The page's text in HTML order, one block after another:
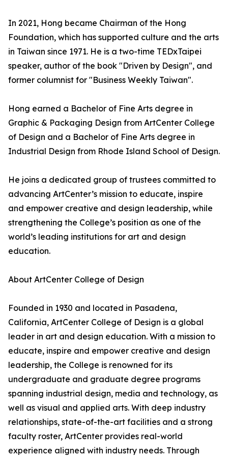
In 2021, Hong became Chairman of the Hong
Foundation, which has supported culture and the arts
in Taiwan since 1971. He is a two-time TEDxTaipei
speaker, author of the book "Driven by Design", and
former columnist for "Business Weekly Taiwan".
Hong earned a Bachelor of Fine Arts degree in
Graphic & Packaging Design from ArtCenter College
of Design and a Bachelor of Fine Arts degree in
Industrial Design from Rhode Island School of Design.
He joins a dedicated group of trustees committed to
advancing ArtCenter’s mission to educate, inspire
and empower creative and design leadership, while
strengthening the College’s position as one of the
world’s leading institutions for art and design
education.
About ArtCenter College of Design
Founded in 1930 and located in Pasadena,
California, ArtCenter College of Design is a global
leader in art and design education. With a mission to
educate, inspire and empower creative and design
leadership, the College is renowned for its
undergraduate and graduate degree programs
spanning industrial design, media and technology, as
well as visual and applied arts. With deep industry
relationships, state-of-the-art facilities and a strong
faculty roster, ArtCenter provides real-world
experience aligned with industry needs. Through